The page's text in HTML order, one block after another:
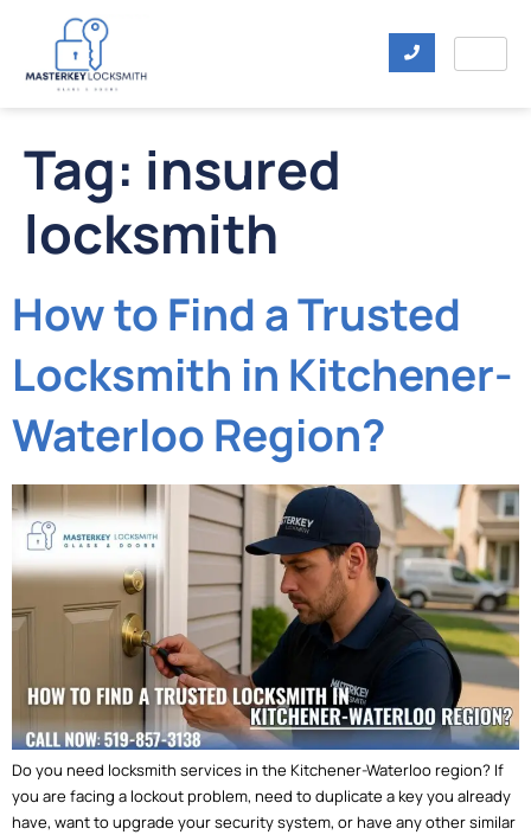
Tag: insured
locksmith
How to Find a Trusted
Locksmith in Kitchener-
Waterloo Region?
Do you need locksmith services in the Kitchener-Waterloo region? If
you are facing a lockout problem, need to duplicate a key you already
have, want to upgrade your security system, or have any other similar